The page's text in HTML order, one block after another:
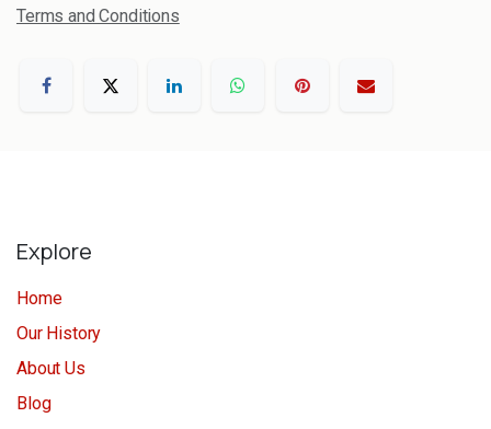
Terms and Conditions
Explore
Home
Our History
About Us
Blog